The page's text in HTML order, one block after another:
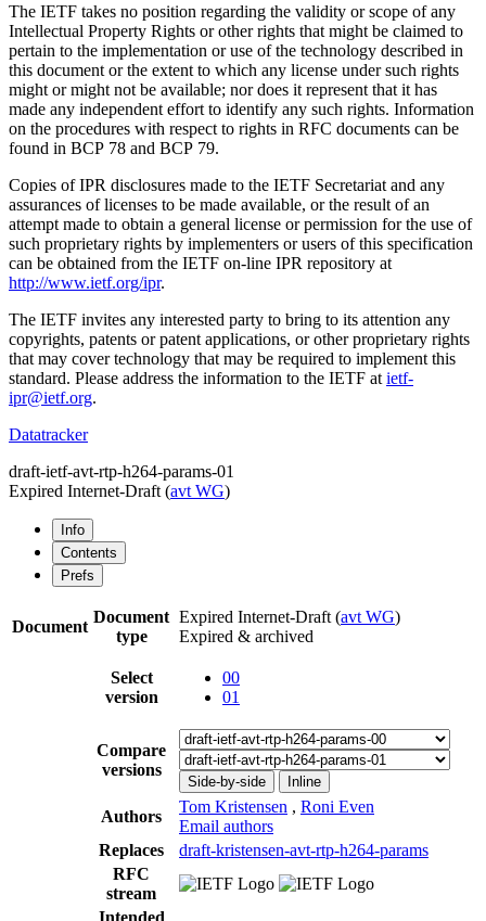
The IETF takes no position regarding the validity or scope of any
Intellectual Property Rights or other rights that might be claimed to
pertain to the implementation or use of the technology described in
this document or the extent to which any license under such rights
might or might not be available; nor does it represent that it has
made any independent effort to identify any such rights. Information
on the procedures with respect to rights in RFC documents can be
found in BCP 78 and BCP 79.
Copies of IPR disclosures made to the IETF Secretariat and any
assurances of licenses to be made available, or the result of an
attempt made to obtain a general license or permission for the use of
such proprietary rights by implementers or users of this specification
can be obtained from the IETF on-line IPR repository at
http://www.ietf.org/ipr.
The IETF invites any interested party to bring to its attention any
copyrights, patents or patent applications, or other proprietary rights
that may cover technology that may be required to implement this
standard. Please address the information to the IETF at ietf-
ipr@ietf.org.
Datatracker
draft-ietf-avt-rtp-h264-params-01
Expired Internet-Draft (avt WG)
Info
Contents
Prefs
Document
Document
type
Expired Internet-Draft (avt WG)
Expired & archived
Select
version
00
01
Compare
versions
Side-by-side Inline
Authors
Tom Kristensen , Roni Even
Email authors
Replaces
draft-kristensen-avt-rtp-h264-params
RFC
stream
Intended